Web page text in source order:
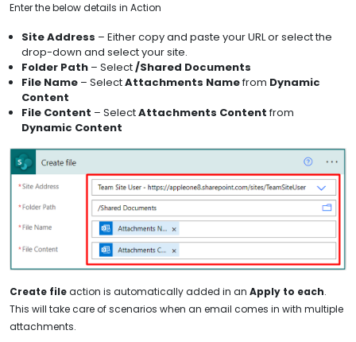
Enter the below details in Action
Site Address – Either copy and paste your URL or select the
drop-down and select your site.
Folder Path – Select/Shared Documents
File Name – SelectAttachments Namefrom Dynamic
Content
File Content – SelectAttachments Contentfrom
Dynamic Content
Create fileaction is automatically added in an Apply to each.
This will take care of scenarios when an email comes in with multiple
attachments.